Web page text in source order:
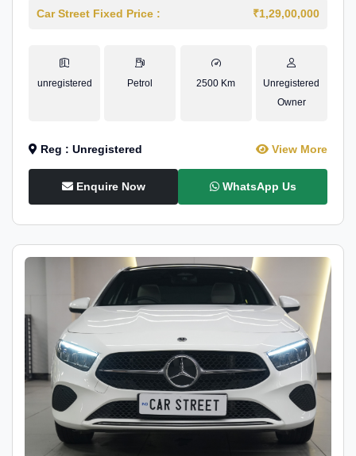
Car Street Fixed Price : ₹1,29,00,000
unregistered Petrol 2500 Km
Unregistered
Owner
Reg : Unregistered View More
Enquire Now WhatsApp Us